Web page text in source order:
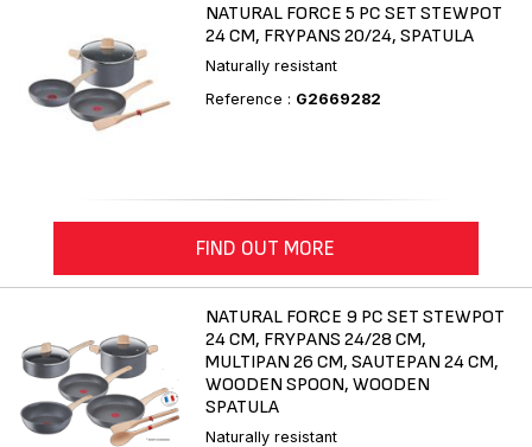
NATURAL FORCE 5 PC SET STEWPOT
24 CM, FRYPANS 20/24, SPATULA
Naturally resistant
Reference : G2669282
FIND OUT MORE
NATURAL FORCE 9 PC SET STEWPOT
24 CM, FRYPANS 24/28 CM,
MULTIPAN 26 CM, SAUTEPAN 24 CM,
WOODEN SPOON, WOODEN
SPATULA
Naturally resistant